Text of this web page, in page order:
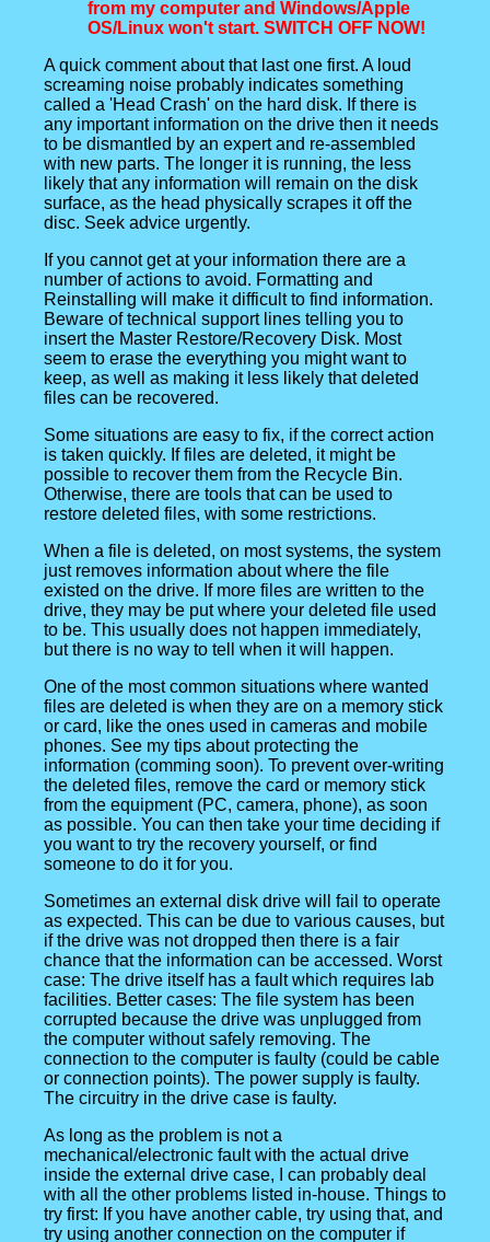
from my computer and Windows/Apple
OS/Linux won't start. SWITCH OFF NOW!
A quick comment about that last one first. A loud
screaming noise probably indicates something
called a 'Head Crash' on the hard disk. If there is
any important information on the drive then it needs
to be dismantled by an expert and re-assembled
with new parts. The longer it is running, the less
likely that any information will remain on the disk
surface, as the head physically scrapes it off the
disc. Seek advice urgently.
If you cannot get at your information there are a
number of actions to avoid. Formatting and
Reinstalling will make it difficult to find information.
Beware of technical support lines telling you to
insert the Master Restore/Recovery Disk. Most
seem to erase the everything you might want to
keep, as well as making it less likely that deleted
files can be recovered.
Some situations are easy to fix, if the correct action
is taken quickly. If files are deleted, it might be
possible to recover them from the Recycle Bin.
Otherwise, there are tools that can be used to
restore deleted files, with some restrictions.
When a file is deleted, on most systems, the system
just removes information about where the file
existed on the drive. If more files are written to the
drive, they may be put where your deleted file used
to be. This usually does not happen immediately,
but there is no way to tell when it will happen.
One of the most common situations where wanted
files are deleted is when they are on a memory stick
or card, like the ones used in cameras and mobile
phones. See my tips about protecting the
information (comming soon). To prevent over-writing
the deleted files, remove the card or memory stick
from the equipment (PC, camera, phone), as soon
as possible. You can then take your time deciding if
you want to try the recovery yourself, or find
someone to do it for you.
Sometimes an external disk drive will fail to operate
as expected. This can be due to various causes, but
if the drive was not dropped then there is a fair
chance that the information can be accessed. Worst
case: The drive itself has a fault which requires lab
facilities. Better cases: The file system has been
corrupted because the drive was unplugged from
the computer without safely removing. The
connection to the computer is faulty (could be cable
or connection points). The power supply is faulty.
The circuitry in the drive case is faulty.
As long as the problem is not a
mechanical/electronic fault with the actual drive
inside the external drive case, I can probably deal
with all the other problems listed in-house. Things to
try first: If you have another cable, try using that, and
try using another connection on the computer if